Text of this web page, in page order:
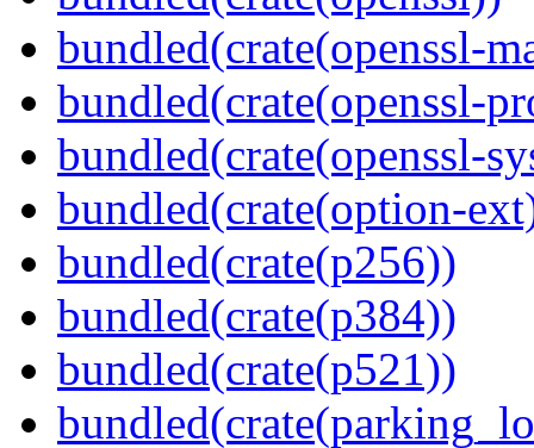
bundled(crate(openssl-
bundled(crate(openssl-
bundled(crate(openssl-
bundled(crate(option-
bundled(crate(p256))
bundled(crate(p384))
bundled(crate(p521))